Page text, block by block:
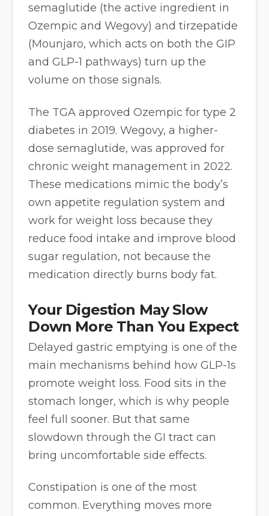
semaglutide (the active ingredient in
Ozempic and Wegovy) and tirzepatide
(Mounjaro, which acts on both the GIP
and GLP-1 pathways) turn up the
volume on those signals.
The TGA approved Ozempic for type 2
diabetes in 2019. Wegovy, a higher-
dose semaglutide, was approved for
chronic weight management in 2022.
These medications mimic the body’s
own appetite regulation system and
work for weight loss because they
reduce food intake and improve blood
sugar regulation, not because the
medication directly burns body fat.
Your Digestion May Slow
Down More Than You Expect
Delayed gastric emptying is one of the
main mechanisms behind how GLP-1s
promote weight loss. Food sits in the
stomach longer, which is why people
feel full sooner. But that same
slowdown through the GI tract can
bring uncomfortable side effects.
Constipation is one of the most
common. Everything moves more